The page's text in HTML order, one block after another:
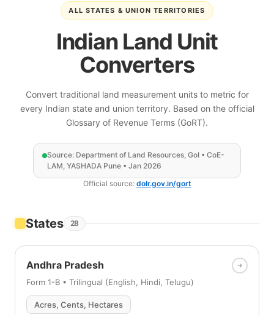
ALL STATES & UNION TERRITORIES
Indian Land Unit
Converters
Convert traditional land measurement units to metric for
every Indian state and union territory. Based on the official
Glossary of Revenue Terms (GoRT).
Source: Department of Land Resources, GoI • CoE-
LAM, YASHADA Pune • Jan 2026
Official source: dolr.gov.in/gort
States 28
Andhra Pradesh
Form 1-B • Trilingual (English, Hindi, Telugu)
Acres, Cents, Hectares